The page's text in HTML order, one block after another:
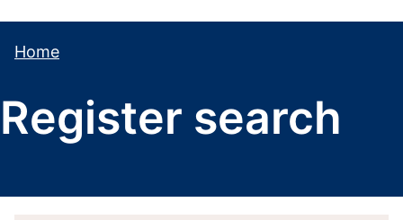
Home
Register search